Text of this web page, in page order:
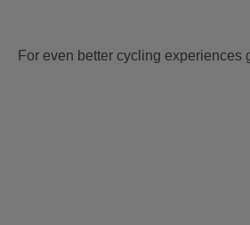
For even better cycling experiences